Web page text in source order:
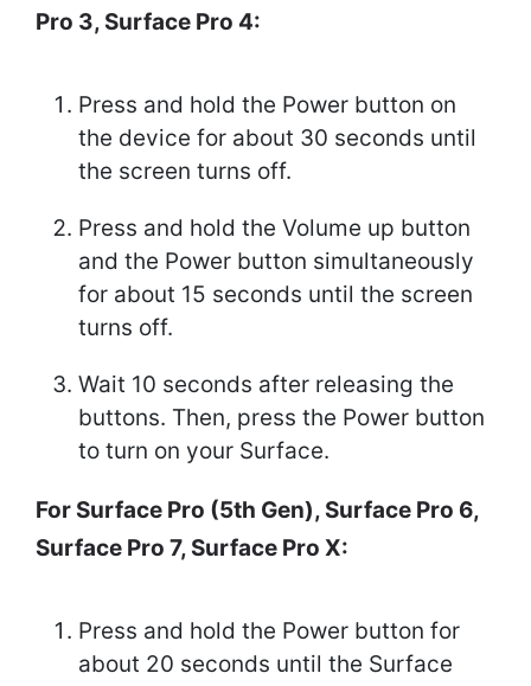
Pro 3, Surface Pro 4:
Press and hold the Power button on
the device for about 30 seconds until
the screen turns off.
Press and hold the Volume up button
and the Power button simultaneously
for about 15 seconds until the screen
turns off.
Wait 10 seconds after releasing the
buttons. Then, press the Power button
to turn on your Surface.
For Surface Pro (5th Gen), Surface Pro 6,
Surface Pro 7, Surface Pro X:
Press and hold the Power button for
about 20 seconds until the Surface